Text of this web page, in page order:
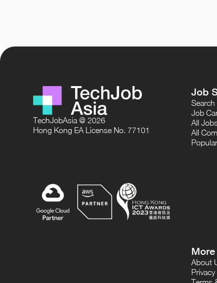
TechJobAsia @ 2026
Hong Kong EA License No. 77101
Job
Job
All
All
About